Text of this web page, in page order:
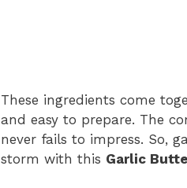
These ingredients come
and easy to prepare. The
never fails to impress. So,
storm with this Garlic